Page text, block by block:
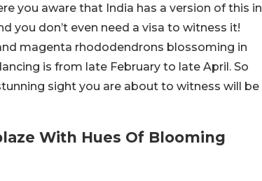
you aware that India has a version of this in
you don’t even need a visa to witness it!
magenta rhododendrons blossoming in
is from late February to late April. So
sight you are about to witness will be
With Hues Of Blooming